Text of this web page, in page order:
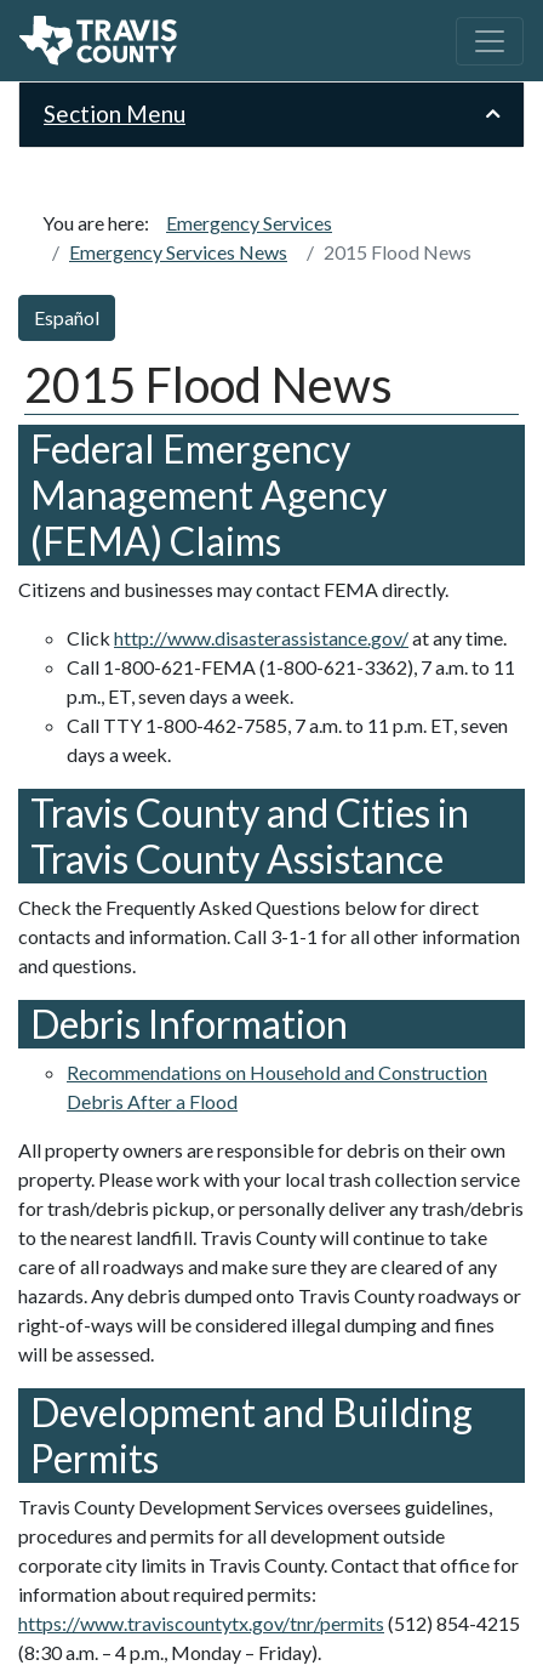
Section Menu
You are here:
Emergency Services
Emergency Services News
2015 Flood News
Español
2015 Flood News
Federal Emergency
Management Agency
(FEMA) Claims
Citizens and businesses may contact FEMA directly.
Click http://www.disasterassistance.gov/at any time.
Call 1-800-621-FEMA (1-800-621-3362), 7 a.m. to 11
p.m., ET, seven days a week.
Call TTY 1-800-462-7585, 7 a.m. to 11 p.m. ET, seven
days a week.
Travis County and Cities in
Travis County Assistance
Check the Frequently Asked Questions below for direct
contacts and information. Call 3-1-1 for all other information
and questions.
Debris Information
Recommendations on Household and Construction
Debris After a Flood
All property owners are responsible for debris on their own
property. Please work with your local trash collection service
for trash/debris pickup, or personally deliver any trash/debris
to the nearest landfill. Travis County will continue to take
care of all roadways and make sure they are cleared of any
hazards. Any debris dumped onto Travis County roadways or
right-of-ways will be considered illegal dumping and fines
will be assessed.
Development and Building
Permits
Travis County Development Services oversees guidelines,
procedures and permits for all development outside
corporate city limits in Travis County. Contact that office for
information about required permits:
https://www.traviscountytx.gov/tnr/permits (512) 854-4215
(8:30 a.m. – 4 p.m., Monday – Friday).